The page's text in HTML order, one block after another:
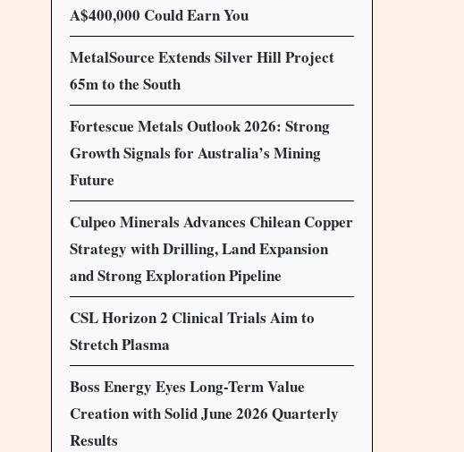
A$400,000 Could Earn You
MetalSource Extends Silver Hill Project
65m to the South
Fortescue Metals Outlook 2026: Strong
Growth Signals for Australia’s Mining
Future
Culpeo Minerals Advances Chilean Copper
Strategy with Drilling, Land Expansion
and Strong Exploration Pipeline
CSL Horizon 2 Clinical Trials Aim to
Stretch Plasma
Boss Energy Eyes Long-Term Value
Creation with Solid June 2026 Quarterly
Results